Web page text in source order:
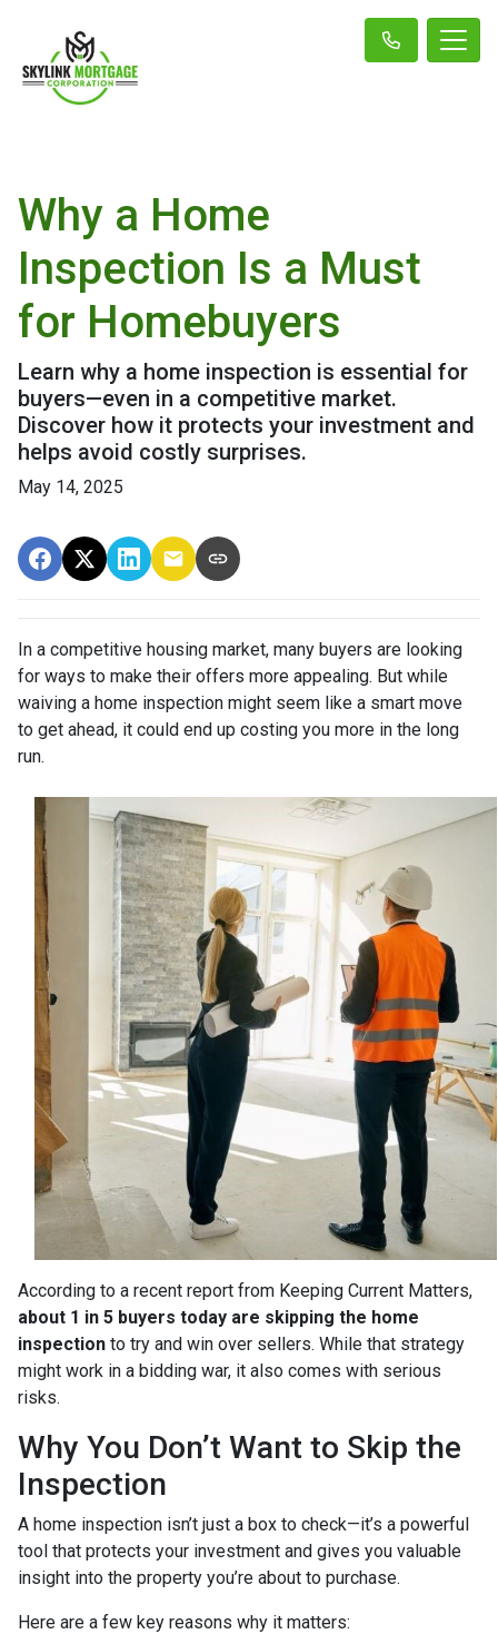
Why a Home
Inspection Is a Must
for Homebuyers
Learn why a home inspection is essential for
buyers—even in a competitive market.
Discover how it protects your investment and
helps avoid costly surprises.
May 14, 2025
In a competitive housing market, many buyers are looking
for ways to make their offers more appealing. But while
waiving a home inspection might seem like a smart move
to get ahead, it could end up costing you more in the long
run.
According to a recent report from Keeping Current Matters,
about 1 in 5 buyers today are skipping the home
inspection to try and win over sellers. While that strategy
might work in a bidding war, it also comes with serious
risks.
Why You Don’t Want to Skip the
Inspection
A home inspection isn’t just a box to check—it’s a powerful
tool that protects your investment and gives you valuable
insight into the property you’re about to purchase.
Here are a few key reasons why it matters: